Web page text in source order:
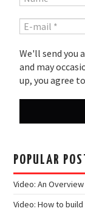
We'll send you
and may
up, you agree
POPULAR
Video: An
Video: How to build